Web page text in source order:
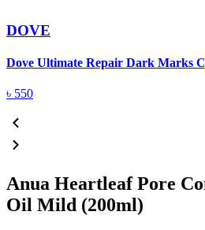
DOVE
Dove Ultimate Repair Dark Marks
৳ 550
Anua Heartleaf Pore
Oil Mild (200ml)